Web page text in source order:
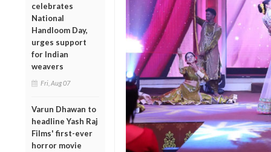
celebrates
National
Handloom Day,
urges support
for Indian
weavers
Fri, Aug 07
Varun Dhawan to
headline Yash Raj
Films' first-ever
horror movie